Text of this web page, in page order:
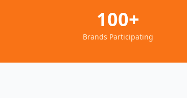
100+
Brands Participating